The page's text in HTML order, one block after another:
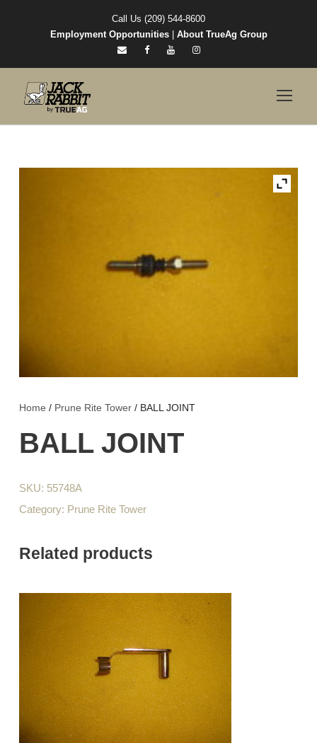
Call Us (209) 544-8600
Employment Opportunities| About TrueAg Group
Home / Prune Rite Tower / BALL JOINT
BALL JOINT
SKU: 55748A
Category: Prune Rite Tower
Related products